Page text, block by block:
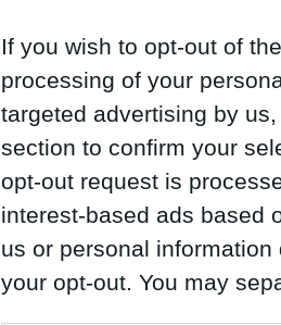
If you wish to opt-out of
processing of your
targeted advertising by
section to confirm your
opt-out request is
interest-based ads based
us or personal
your opt-out. You may